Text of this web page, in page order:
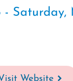
- Saturday,
Website